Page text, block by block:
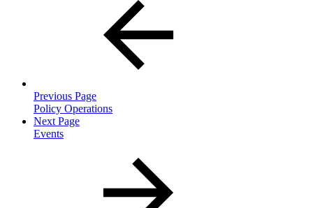
Previous Page
Policy Operations
Next Page
Events